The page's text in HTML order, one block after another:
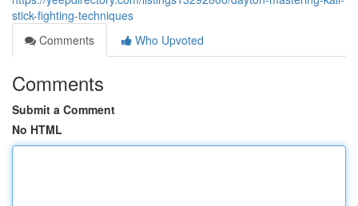
stick-fighting-techniques
Comments
Who Upvoted
Comments
Submit a Comment
No HTML